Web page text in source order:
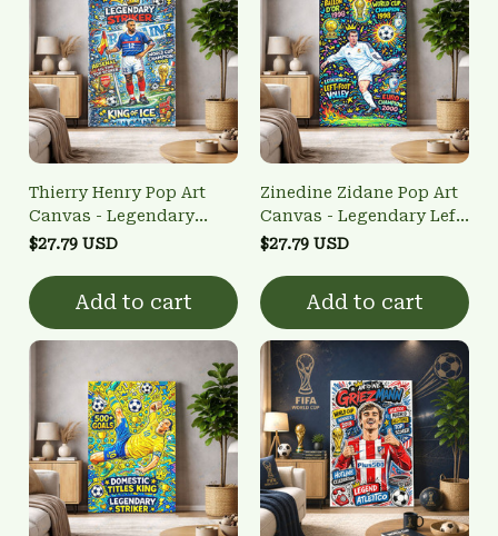
Thierry Henry Pop Art
Canvas - Legendary
French Striker Wall Art
$27.79 USD
Add to cart
Zinedine Zidane Pop Art
Canvas - Legendary Left-
Foot Volley Wall Art
$27.79 USD
Add to cart